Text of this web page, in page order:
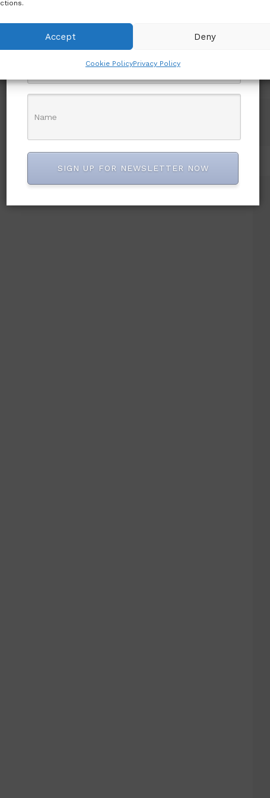
Accept Deny
Cookie PolicyPrivacy Policy
SIGN UP FOR NEWSLETTER NOW